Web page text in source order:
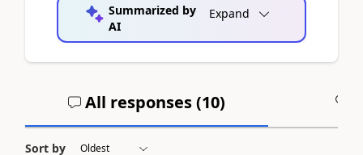
Summarized by
AI
Expand
All responses (10)
Sort by